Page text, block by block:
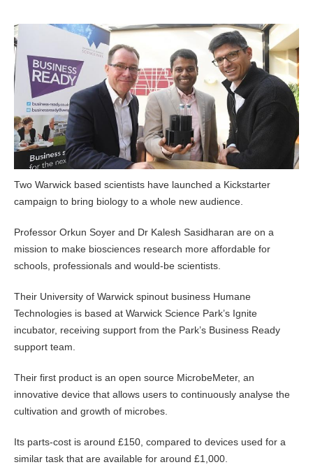
Two Warwick based scientists have launched a Kickstarter
campaign to bring biology to a whole new audience.
Professor Orkun Soyer and Dr Kalesh Sasidharan are on a
mission to make biosciences research more affordable for
schools, professionals and would-be scientists.
Their University of Warwick spinout business Humane
Technologies is based at Warwick Science Park’s Ignite
incubator, receiving support from the Park’s Business Ready
support team.
Their first product is an open source MicrobeMeter, an
innovative device that allows users to continuously analyse the
cultivation and growth of microbes.
Its parts-cost is around £150, compared to devices used for a
similar task that are available for around £1,000.